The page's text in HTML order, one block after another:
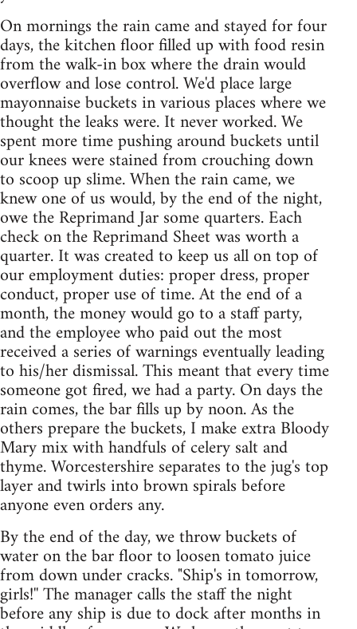
On mornings the rain came and stayed for four
days, the kitchen floor filled up with food resin
from the walk-in box where the drain would
overflow and lose control. We'd place large
mayonnaise buckets in various places where we
thought the leaks were. It never worked. We
spent more time pushing around buckets until
our knees were stained from crouching down
to scoop up slime. When the rain came, we
knew one of us would, by the end of the night,
owe the Reprimand Jar some quarters. Each
check on the Reprimand Sheet was worth a
quarter. It was created to keep us all on top of
our employment duties: proper dress, proper
conduct, proper use of time. At the end of a
month, the money would go to a staff party,
and the employee who paid out the most
received a series of warnings eventually leading
to his/her dismissal. This meant that every time
someone got fired, we had a party. On days the
rain comes, the bar fills up by noon. As the
others prepare the buckets, I make extra Bloody
Mary mix with handfuls of celery salt and
thyme. Worcestershire separates to the jug's top
layer and twirls into brown spirals before
anyone even orders any.
By the end of the day, we throw buckets of
water on the bar floor to loosen tomato juice
from down under cracks. "Ship's in tomorrow,
girls!'' The manager calls the staff the night
before any ship is due to dock after months in